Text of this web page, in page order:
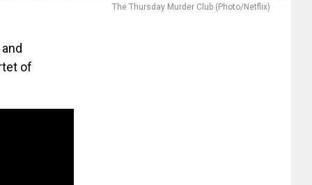
The Thursday Murder Club (Photo/Netflix)
of